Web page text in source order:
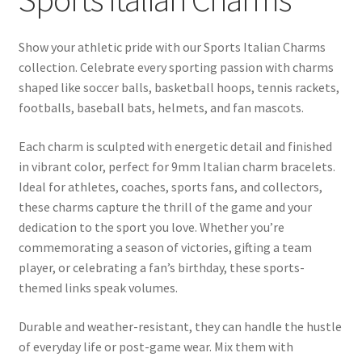
BASE BRACELETS
MY ACCOUNT
BLOG
CHECKOUT
CONTACT US
Show your athletic pride with our Sports Italian Charms
collection. Celebrate every sporting passion with charms
shaped like soccer balls, basketball hoops, tennis rackets,
footballs, baseball bats, helmets, and fan mascots.
Each charm is sculpted with energetic detail and finished
in vibrant color, perfect for 9mm Italian charm bracelets.
Ideal for athletes, coaches, sports fans, and collectors,
these charms capture the thrill of the game and your
dedication to the sport you love. Whether you’re
commemorating a season of victories, gifting a team
player, or celebrating a fan’s birthday, these sports-
themed links speak volumes.
Durable and weather-resistant, they can handle the hustle
of everyday life or post-game wear. Mix them with